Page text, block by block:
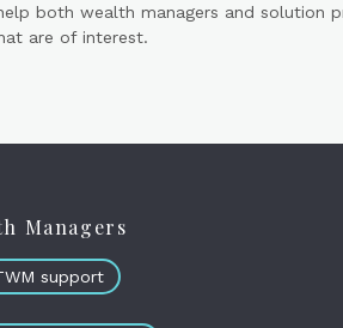
both wealth managers and
are of interest.
Managers
support